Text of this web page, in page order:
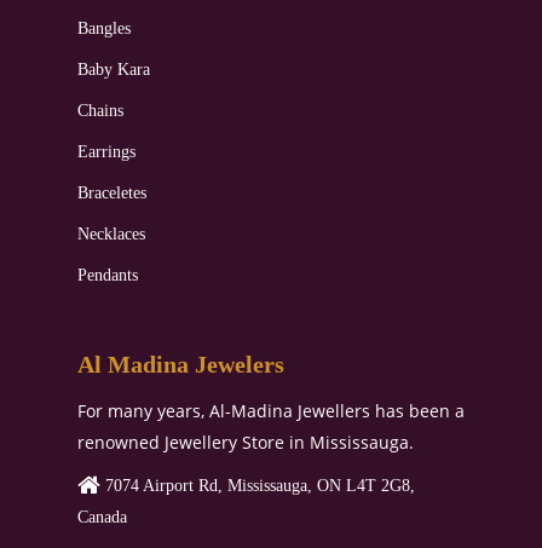
Bangles
Baby Kara
Chains
Earrings
Braceletes
Necklaces
Pendants
Al Madina Jewelers
For many years, Al-Madina Jewellers has been a
renowned Jewellery Store in Mississauga.
7074 Airport Rd, Mississauga, ON L4T 2G8,
Canada